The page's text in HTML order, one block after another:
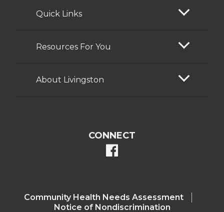
Quick Links
Resources For You
About Livingston
CONNECT
facebook
Community Health Needs Assessment​
Notice of Nondiscrimination